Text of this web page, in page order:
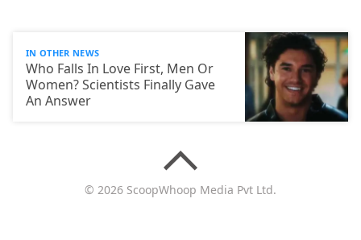
IN OTHER NEWS
Who Falls In Love First, Men Or
Women? Scientists Finally Gave
An Answer
© 2026 ScoopWhoop Media Pvt Ltd.